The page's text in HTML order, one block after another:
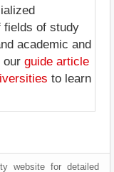
fields of study
academic and
our guide article
to learn
website for detailed